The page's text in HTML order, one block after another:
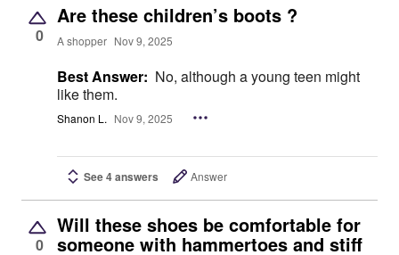
0
Are these children’s boots ?
A shopper Nov 9, 2025
Best Answer: No, although a young teen might
like them.
Shanon L. Nov 9, 2025
See 4 answers Answer
0
Will these shoes be comfortable for
someone with hammertoes and stiff